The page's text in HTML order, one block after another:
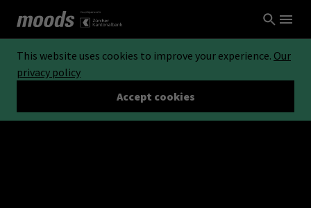
This website uses cookies to improve your experience. Our
privacy policy
Accept cookies